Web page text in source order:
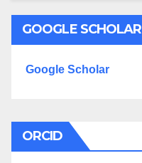
GOOGLE SCHOLAR
Google Scholar
ORCID